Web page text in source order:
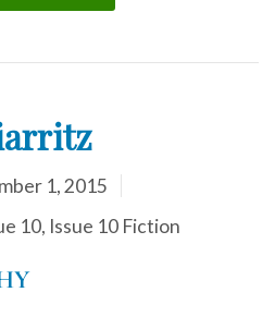
1, 2015
10, Issue 10 Fiction